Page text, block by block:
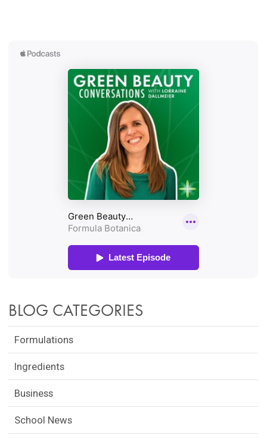
BLOG CATEGORIES
Formulations
Ingredients
Business
School News